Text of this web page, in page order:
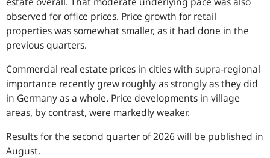
observed for office prices. Price growth for retail
properties was somewhat smaller, as it had done in the
previous quarters.
Commercial real estate prices in cities with supra-regional
importance recently grew roughly as strongly as they did
in Germany as a whole. Price developments in village
areas, by contrast, were markedly weaker.
Results for the second quarter of 2026 will be published in
August.